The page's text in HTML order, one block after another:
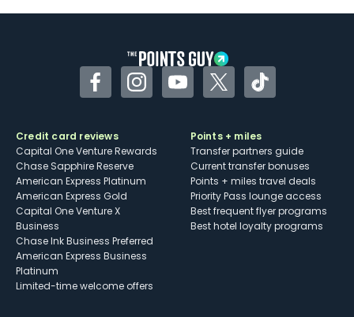
Some may have trouble using Uber and
FacebookInstagramYouTubeTwitterTikTok
Credit card reviews
Capital One Venture Rewards
Chase Sapphire Reserve
American Express Platinum
American Express Gold
Capital One Venture X
Business
Chase Ink Business Preferred
American Express Business
Platinum
Limited-time welcome offers
Points + miles
Transfer partners guide
Current transfer bonuses
Points + miles travel deals
Priority Pass lounge access
Best frequent flyer programs
Best hotel loyalty programs